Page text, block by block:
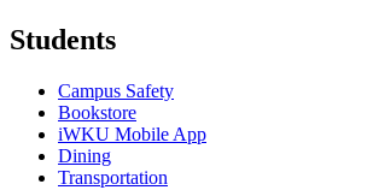
Students
Campus Safety
Bookstore
iWKU Mobile App
Dining
Transportation